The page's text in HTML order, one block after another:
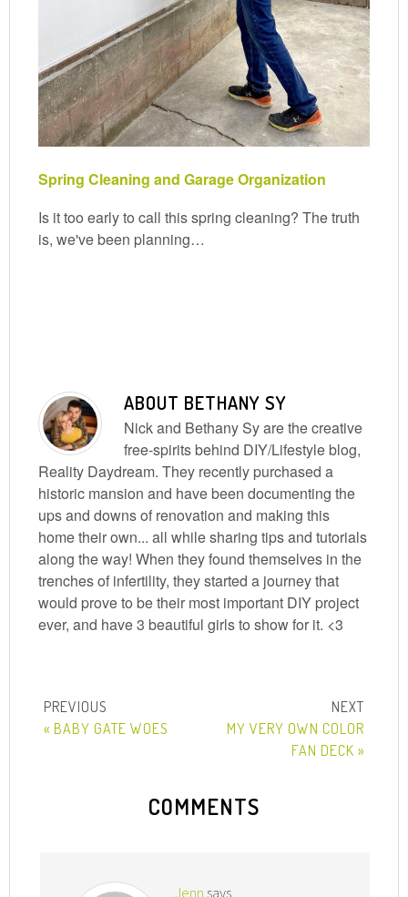
Spring Cleaning and Garage Organization
Is it too early to call this spring cleaning? The truth
is, we've been planning…
ABOUT BETHANY SY
Nick and Bethany Sy are the creative
free-spirits behind DIY/Lifestyle blog,
Reality Daydream. They recently purchased a
historic mansion and have been documenting the
ups and downs of renovation and making this
home their own... all while sharing tips and tutorials
along the way! When they found themselves in the
trenches of infertility, they started a journey that
would prove to be their most important DIY project
ever, and have 3 beautiful girls to show for it. <3
« BABY GATE WOES
MY VERY OWN COLOR
FAN DECK »
COMMENTS
Jenn says